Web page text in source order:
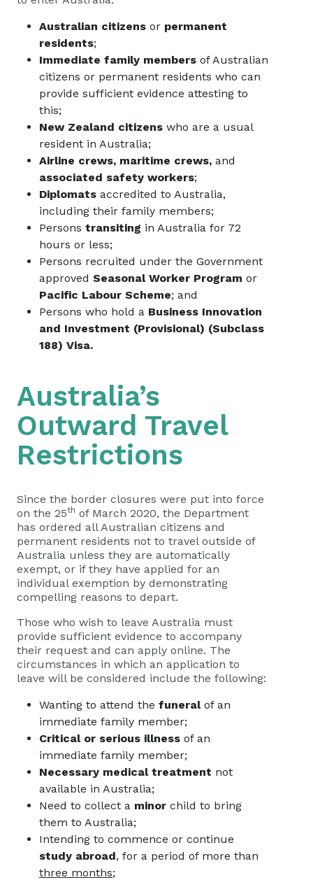
Australian citizens or permanent
residents;
Immediate family members of Australian
citizens or permanent residents who can
provide sufficient evidence attesting to
this;
New Zealand citizens who are a usual
resident in Australia;
Airline crews, maritime crews, and
associated safety workers;
Diplomats accredited to Australia,
including their family members;
Persons transiting in Australia for 72
hours or less;
Persons recruited under the Government
approved Seasonal Worker Program or
Pacific Labour Scheme; and
Persons who hold a Business Innovation
and Investment (Provisional) (Subclass
188) Visa.
Australia’s
Outward Travel
Restrictions
Since the border closures were put into force
on the 25th of March 2020, the Department
has ordered all Australian citizens and
permanent residents not to travel outside of
Australia unless they are automatically
exempt, or if they have applied for an
individual exemption by demonstrating
compelling reasons to depart.
Those who wish to leave Australia must
provide sufficient evidence to accompany
their request and can apply online. The
circumstances in which an application to
leave will be considered include the following:
Wanting to attend the funeralof an
immediate family member;
Critical or serious illness of an
immediate family member;
Necessary medical treatment not
available in Australia;
Need to collect a minor child to bring
them to Australia;
Intending to commence or continue
study abroad, for a period of more than
three months;